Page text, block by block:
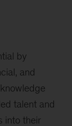
by
and
talent and
into their